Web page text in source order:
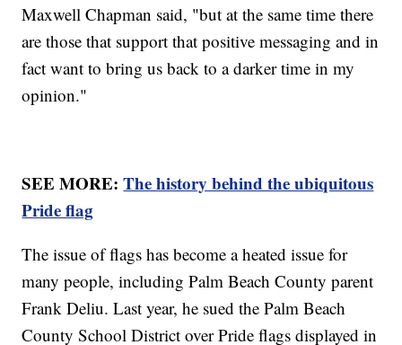
Maxwell Chapman said, "but at the same time there
are those that support that positive messaging and in
fact want to bring us back to a darker time in my
opinion."
SEE MORE:The history behind the ubiquitous
Pride flag
The issue of flags has become a heated issue for
many people, including Palm Beach County parent
Frank Deliu. Last year, he sued the Palm Beach
County School District over Pride flags displayed in